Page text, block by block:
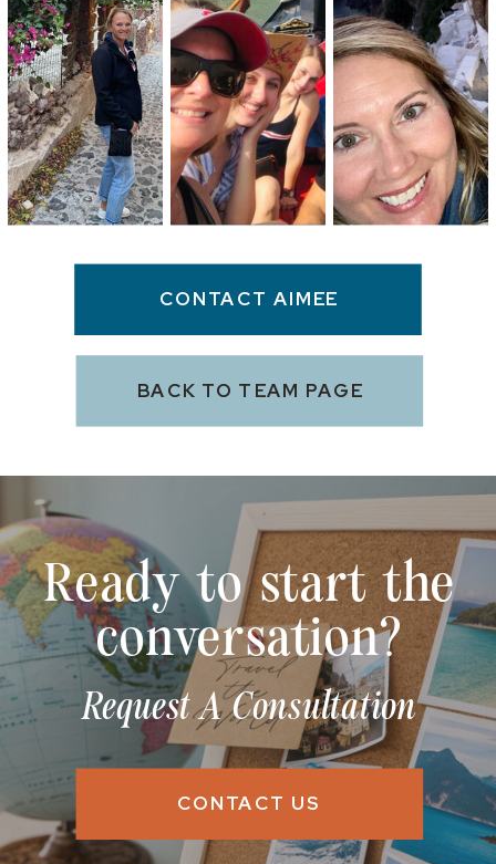
CONTACT AIMEE
BACK TO TEAM PAGE
Ready to start the
conversation?
Request A Consultation
CONTACT US